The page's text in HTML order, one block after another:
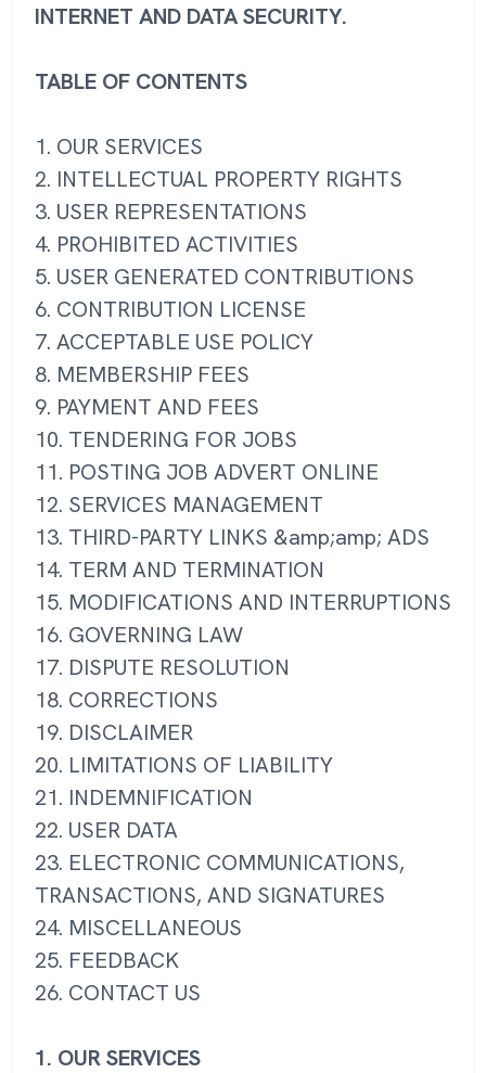
INTERNET AND DATA SECURITY.
TABLE OF CONTENTS
1. OUR SERVICES
2. INTELLECTUAL PROPERTY RIGHTS
3. USER REPRESENTATIONS
4. PROHIBITED ACTIVITIES
5. USER GENERATED CONTRIBUTIONS
6. CONTRIBUTION LICENSE
7. ACCEPTABLE USE POLICY
8. MEMBERSHIP FEES
9. PAYMENT AND FEES
10. TENDERING FOR JOBS
11. POSTING JOB ADVERT ONLINE
12. SERVICES MANAGEMENT
13. THIRD-PARTY LINKS &amp;amp; ADS
14. TERM AND TERMINATION
15. MODIFICATIONS AND INTERRUPTIONS
16. GOVERNING LAW
17. DISPUTE RESOLUTION
18. CORRECTIONS
19. DISCLAIMER
20. LIMITATIONS OF LIABILITY
21. INDEMNIFICATION
22. USER DATA
23. ELECTRONIC COMMUNICATIONS,
TRANSACTIONS, AND SIGNATURES
24. MISCELLANEOUS
25. FEEDBACK
26. CONTACT US
1. OUR SERVICES